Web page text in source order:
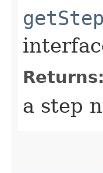
Returns:
a step